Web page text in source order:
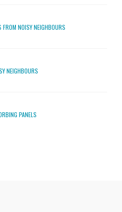
NOISY NEIGHBOURS
NEIGHBOURS
PANELS